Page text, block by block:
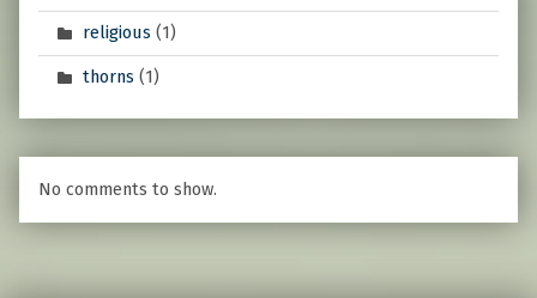
religious (1)
thorns (1)
No comments to show.